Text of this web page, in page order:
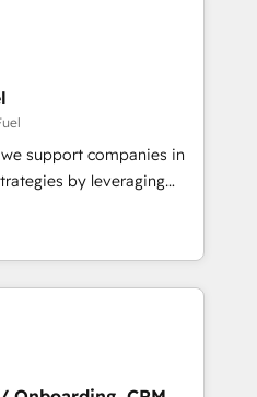
driven marketing,
🔹 BOOMS:
With BOOMS,
buyers, accelerating your
as an undisputed
designed to
and optimize your
our growth-first
dominate their
support companies in
by leveraging
their marketing and
growth. Our offer spans
We specialize in CRM
web design, sales
with tech companies
we are committed to
developing their